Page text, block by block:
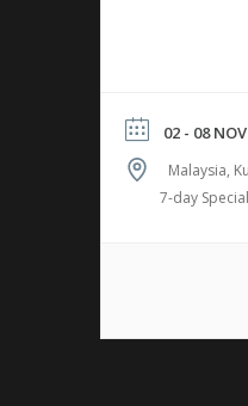
02 - 08 NOV
Malaysia,
7-day